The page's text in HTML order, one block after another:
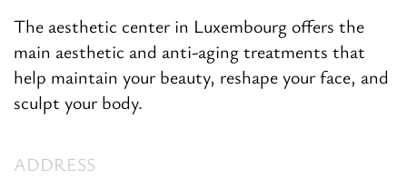
The aesthetic center in Luxembourg offers the
main aesthetic and anti-aging treatments that
help maintain your beauty, reshape your face, and
sculpt your body.
ADDRESS